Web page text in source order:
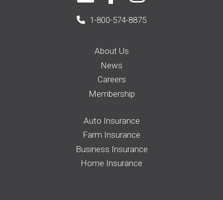
1-800-574-8875
About Us
News
Careers
Membership
Auto Insurance
Farm Insurance
Business Insurance
Home Insurance